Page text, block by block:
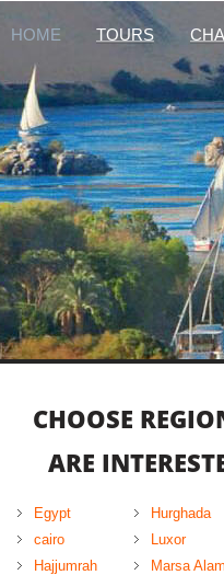
HOME TOURS
CHOOSE
ARE
Egypt
cairo
Hajjumrah
Hurghada
Luxor
Marsa Alam